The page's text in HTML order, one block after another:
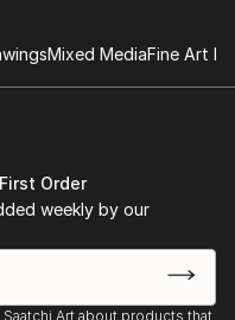
Mixed MediaFine Art
Order
weekly by our
Art about products that